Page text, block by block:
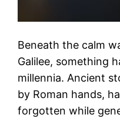
Beneath the calm
Galilee, something
millennia. Ancient
by Roman hands,
forgotten while